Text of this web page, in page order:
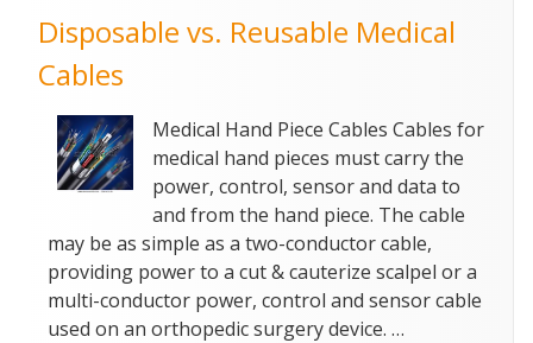
Voltage
Disposable vs. Reusable Medical
Cables
Medical Hand Piece Cables Cables for
medical hand pieces must carry the
power, control, sensor and data to
and from the hand piece. The cable
may be as simple as a two-conductor cable,
providing power to a cut & cauterize scalpel or a
multi-conductor power, control and sensor cable
used on an orthopedic surgery device. …